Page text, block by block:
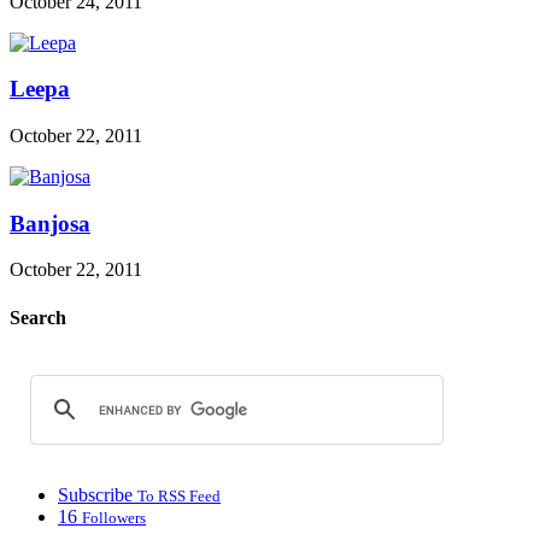
Leepa
October 22, 2011
Banjosa
October 22, 2011
Search
Subscribe To RSS Feed
16 Followers